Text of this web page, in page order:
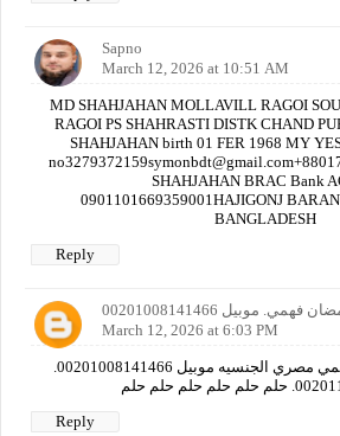
Sapno
March 12, 2026 at 10:51 AM
MD SHAHJAHAN MOLLAVILL RAGOI
RAGOI PS SHAHRASTI DISTK CHAND
SHAHJAHAN birth 01 FER 1968 MY
SHAHJAHAN BRAC Bank
0901101669359001HAJIGONJ
BANGLADESH
Reply
موبيل 00201008141466
March 12, 2026 at 6:03 PM
حلم حلم حلم
Reply